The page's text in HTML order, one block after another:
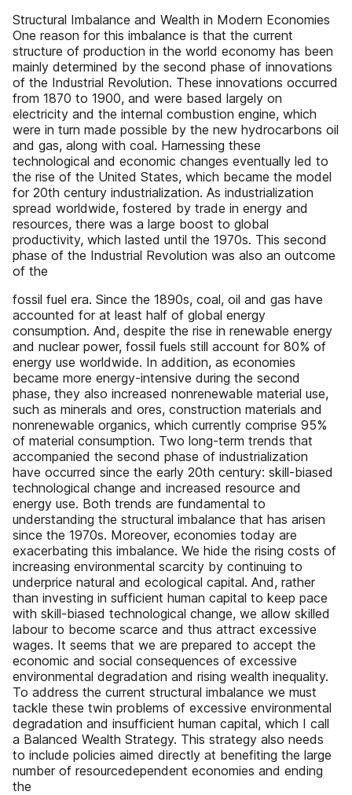
Structural Imbalance and Wealth in Modern Economies
One reason for this imbalance is that the current
structure of production in the world economy has been
mainly determined by the second phase of innovations
of the Industrial Revolution. These innovations occurred
from 1870 to 1900, and were based largely on
electricity and the internal combustion engine, which
were in turn made possible by the new hydrocarbons oil
and gas, along with coal. Harnessing these
technological and economic changes eventually led to
the rise of the United States, which became the model
for 20th century industrialization. As industrialization
spread worldwide, fostered by trade in energy and
resources, there was a large boost to global
productivity, which lasted until the 1970s. This second
phase of the Industrial Revolution was also an outcome
of the
fossil fuel era. Since the 1890s, coal, oil and gas have
accounted for at least half of global energy
consumption. And, despite the rise in renewable energy
and nuclear power, fossil fuels still account for 80% of
energy use worldwide. In addition, as economies
became more energy-intensive during the second
phase, they also increased nonrenewable material use,
such as minerals and ores, construction materials and
nonrenewable organics, which currently comprise 95%
of material consumption. Two long-term trends that
accompanied the second phase of industrialization
have occurred since the early 20th century: skill-biased
technological change and increased resource and
energy use. Both trends are fundamental to
understanding the structural imbalance that has arisen
since the 1970s. Moreover, economies today are
exacerbating this imbalance. We hide the rising costs of
increasing environmental scarcity by continuing to
underprice natural and ecological capital. And, rather
than investing in sufficient human capital to keep pace
with skill-biased technological change, we allow skilled
labour to become scarce and thus attract excessive
wages. It seems that we are prepared to accept the
economic and social consequences of excessive
environmental degradation and rising wealth inequality.
To address the current structural imbalance we must
tackle these twin problems of excessive environmental
degradation and insufficient human capital, which I call
a Balanced Wealth Strategy. This strategy also needs
to include policies aimed directly at benefiting the large
number of resourcedependent economies and ending
the